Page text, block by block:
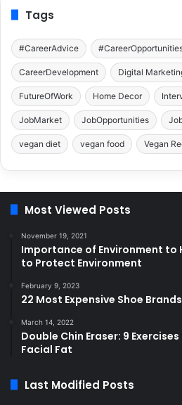
Tags
#CareerAdvice
CareerDevelopment Digital
FutureOfWork Home Decor
JobMarket JobOpportunities
vegan diet vegan food Vegan
Most Viewed Posts
November 19, 2021
Importance of Environment to
to Protect Environment
February 9, 2023
22 Most Expensive Shoe Brands
March 14, 2022
Double Chin Eraser: 9
Facial Fat
Last Modified Posts